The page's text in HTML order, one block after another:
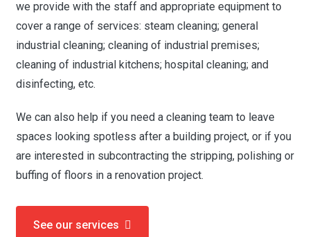
we provide with the staff and appropriate equipment to
cover a range of services: steam cleaning; general
industrial cleaning; cleaning of industrial premises;
cleaning of industrial kitchens; hospital cleaning; and
disinfecting, etc.
We can also help if you need a cleaning team to leave
spaces looking spotless after a building project, or if you
are interested in subcontracting the stripping, polishing or
buffing of floors in a renovation project.
See our services